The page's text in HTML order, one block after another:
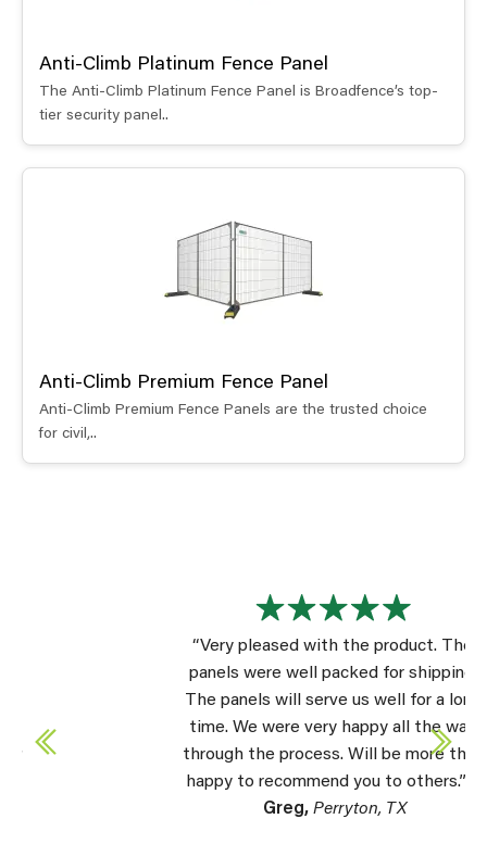
Anti-Climb Platinum Fence Panel
The Anti-Climb Platinum Fence Panel is Broadfence’s top-
tier security panel..
Anti-Climb Premium Fence Panel
Anti-Climb Premium Fence Panels are the trusted choice
for civil,..
“Very pleased with the product. The
panels were well packed for shipping.
The panels will serve us well for a long
time. We were very happy all the way
through the process. Will be more than
happy to recommend you to others.” –
Perryton, TX